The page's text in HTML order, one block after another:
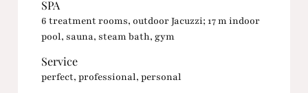
SPA
6 treatment rooms, outdoor Jacuzzi; 17 m indoor
pool, sauna, steam bath, gym
Service
perfect, professional, personal